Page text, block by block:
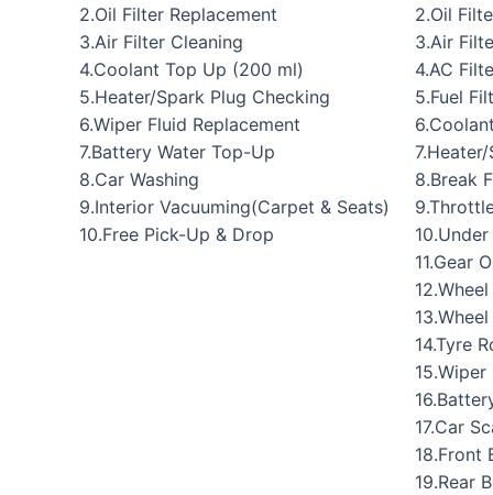
2.Oil Filter Replacement
3.Air Filter Cleaning
4.Coolant Top Up (200 ml)
5.Heater/Spark Plug Checking
6.Wiper Fluid Replacement
7.Battery Water Top-Up
8.Car Washing
9.Interior Vacuuming(Carpet & Seats)
10.Free Pick-Up & Drop
2.Oil
3.Air
4.AC
5.Fuel
8.Break
11.Gear
14.Tyre
17.Car
18.Front
19.Rear